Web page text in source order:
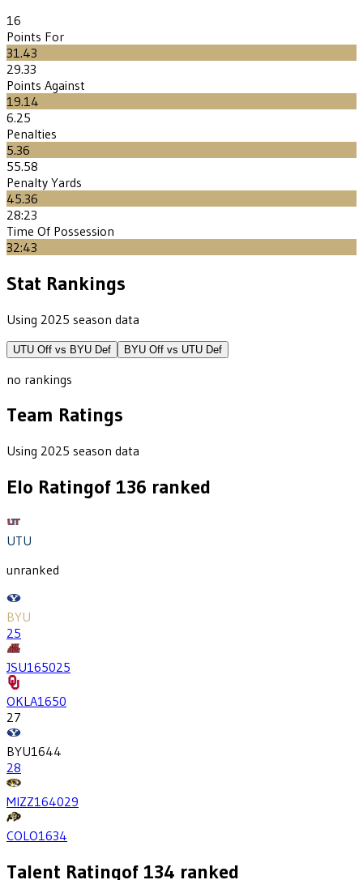
16
Points For
31.43
29.33
Points Against
19.14
6.25
Penalties
5.36
55.58
Penalty Yards
45.36
28:23
Time Of Possession
32:43
Stat Rankings
Using 2025 season data
UTU Off vs BYU Def BYU Off vs UTU Def
no rankings
Team Ratings
Using 2025 season data
Elo Ratingof 136 ranked
UTU
unranked
BYU
25
JSU165025
OKLA1650
27
BYU1644
28
MIZZ164029
COLO1634
Talent Ratingof 134 ranked